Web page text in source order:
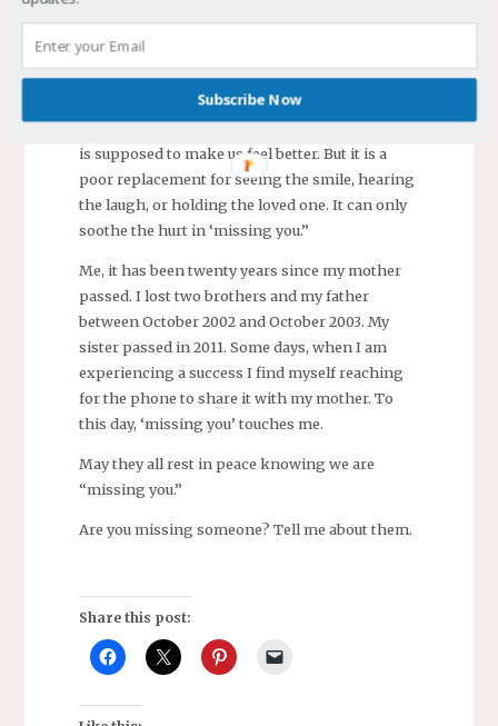
picture of her mother engraved there. “Happy
It is cliché to say “They will never be gone as
long as we hold them in our hearts.” The cliché
is supposed to make us feel better. But it is a
poor replacement for seeing the smile, hearing
the laugh, or holding the loved one. It can only
soothe the hurt in ‘missing you.”
Me, it has been twenty years since my mother
passed. I lost two brothers and my father
between October 2002 and October 2003. My
sister passed in 2011. Some days, when I am
experiencing a success I find myself reaching
for the phone to share it with my mother. To
this day, ‘missing you’ touches me.
May they all rest in peace knowing we are
“missing you.”
Are you missing someone? Tell me about them.
Share this post:
Subscribe Now